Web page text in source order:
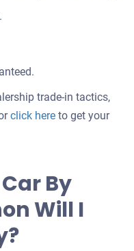
trade-in tactics,
click hereGet
your
car
to get your
By
Will I